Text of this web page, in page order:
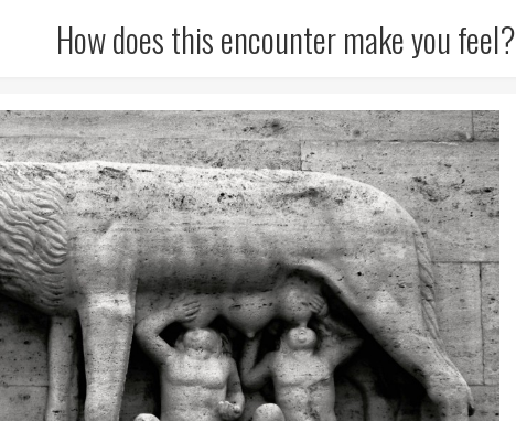
How does this encounter make you feel?